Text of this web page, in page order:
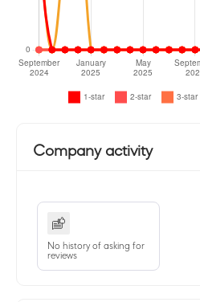
Company activity
No history of asking for
reviews